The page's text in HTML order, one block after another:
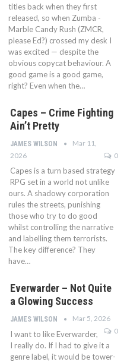
titles back when they first
released, so when Zumba -
Marble Candy Rush (ZMCR,
please Ed?) crossed my desk I
was excited — despite the
obvious copycat behaviour. A
good game is a good game,
right? Even when the…
Capes – Crime Fighting
Ain’t Pretty
JAMES WILSON
Mar 11,
2026
0
Capes is a turn based strategy
RPG set in a world not unlike
ours. A shadowy corporation
rules the streets, punishing
those who try to do good
whilst controlling the narrative
and labelling them terrorists.
The key difference? They
have…
Everwarder – Not Quite
a Glowing Success
JAMES WILSON
Mar 5, 2026
0
I want to like Everwarder,
I really do. If I had to give it a
genre label, it would be tower-